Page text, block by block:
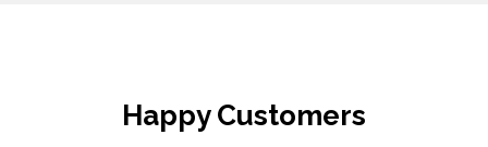
Happy Customers